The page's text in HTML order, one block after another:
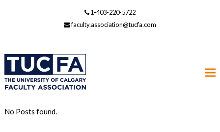
1-403-220-5722
faculty.association@tucfa.com
No Posts found.